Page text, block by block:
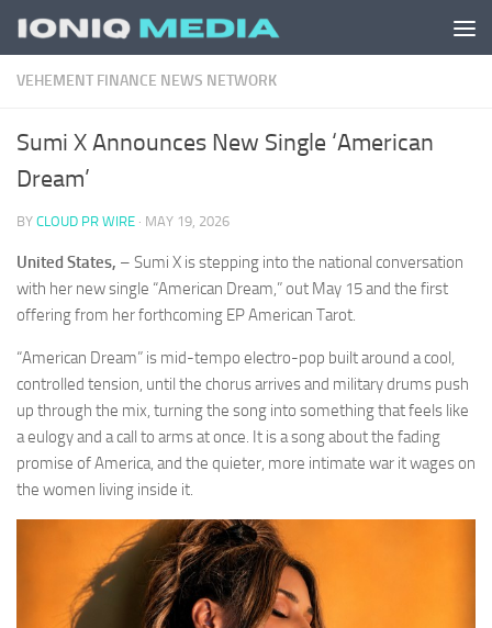
Skip to content
VEHEMENT FINANCE NEWS NETWORK
Sumi X Announces New Single ‘American
Dream’
BY CLOUD PR WIRE · MAY 19, 2026
United States, – Sumi X is stepping into the national conversation
with her new single “American Dream,” out May 15 and the first
offering from her forthcoming EP American Tarot.
“American Dream” is mid-tempo electro-pop built around a cool,
controlled tension, until the chorus arrives and military drums push
up through the mix, turning the song into something that feels like
a eulogy and a call to arms at once. It is a song about the fading
promise of America, and the quieter, more intimate war it wages on
the women living inside it.